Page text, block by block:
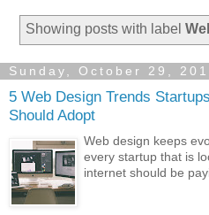
Showing posts with label
Sunday, October 29,
5 Web Design Trends Startups
Should Adopt
Web design keeps
every startup that is
internet should be